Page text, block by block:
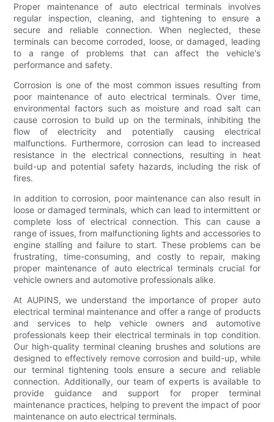
Proper maintenance of auto electrical terminals involves
regular inspection, cleaning, and tightening to ensure a
secure and reliable connection. When neglected, these
terminals can become corroded, loose, or damaged, leading
to a range of problems that can affect the vehicle's
performance and safety.
Corrosion is one of the most common issues resulting from
poor maintenance of auto electrical terminals. Over time,
environmental factors such as moisture and road salt can
cause corrosion to build up on the terminals, inhibiting the
flow of electricity and potentially causing electrical
malfunctions. Furthermore, corrosion can lead to increased
resistance in the electrical connections, resulting in heat
build-up and potential safety hazards, including the risk of
fires.
In addition to corrosion, poor maintenance can also result in
loose or damaged terminals, which can lead to intermittent or
complete loss of electrical connection. This can cause a
range of issues, from malfunctioning lights and accessories to
engine stalling and failure to start. These problems can be
frustrating, time-consuming, and costly to repair, making
proper maintenance of auto electrical terminals crucial for
vehicle owners and automotive professionals alike.
At AUPINS, we understand the importance of proper auto
electrical terminal maintenance and offer a range of products
and services to help vehicle owners and automotive
professionals keep their electrical terminals in top condition.
Our high-quality terminal cleaning brushes and solutions are
designed to effectively remove corrosion and build-up, while
our terminal tightening tools ensure a secure and reliable
connection. Additionally, our team of experts is available to
provide guidance and support for proper terminal
maintenance practices, helping to prevent the impact of poor
maintenance on auto electrical terminals.